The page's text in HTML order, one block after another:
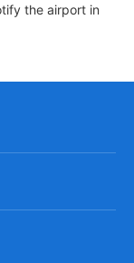
the airport in